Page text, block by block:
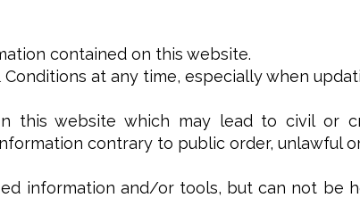
contained on this website.
at any time, especially when
this website which may lead to civil or
contrary to public order, unlawful
information and/or tools, but can not be